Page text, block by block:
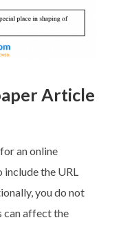
Article
an online
include the URL
you do not
can affect the